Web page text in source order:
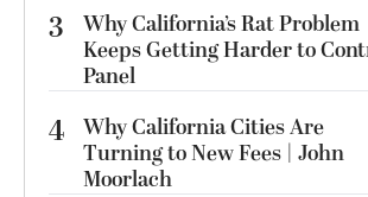
3
Why California’s Rat Problem
Keeps Getting Harder to
Panel
4 Why California Cities Are
Turning to New Fees | John
Moorlach